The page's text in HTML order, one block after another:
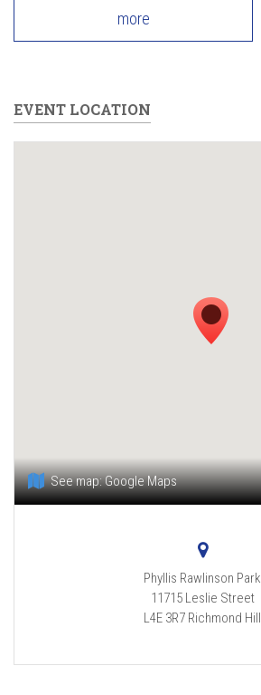
more
EVENT LOCATION
See map:Google Maps
Phyllis Rawlinson Park
11715 Leslie Street
L4E 3R7 Richmond Hill